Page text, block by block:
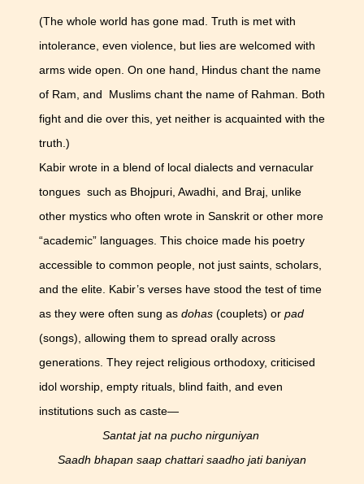
(The whole world has gone mad. Truth is met with
intolerance, even violence, but lies are welcomed with
arms wide open. On one hand, Hindus chant the name
of Ram, and Muslims chant the name of Rahman. Both
fight and die over this, yet neither is acquainted with the
truth.)
Kabir wrote in a blend of local dialects and vernacular
tongues such as Bhojpuri, Awadhi, and Braj, unlike
other mystics who often wrote in Sanskrit or other more
“academic” languages. This choice made his poetry
accessible to common people, not just saints, scholars,
and the elite. Kabir’s verses have stood the test of time
as they were often sung as dohas (couplets) or pad
(songs), allowing them to spread orally across
generations. They reject religious orthodoxy, criticised
idol worship, empty rituals, blind faith, and even
institutions such as caste—
Santat jat na pucho nirguniyan
Saadh bhapan saap chattari saadho jati baniyan